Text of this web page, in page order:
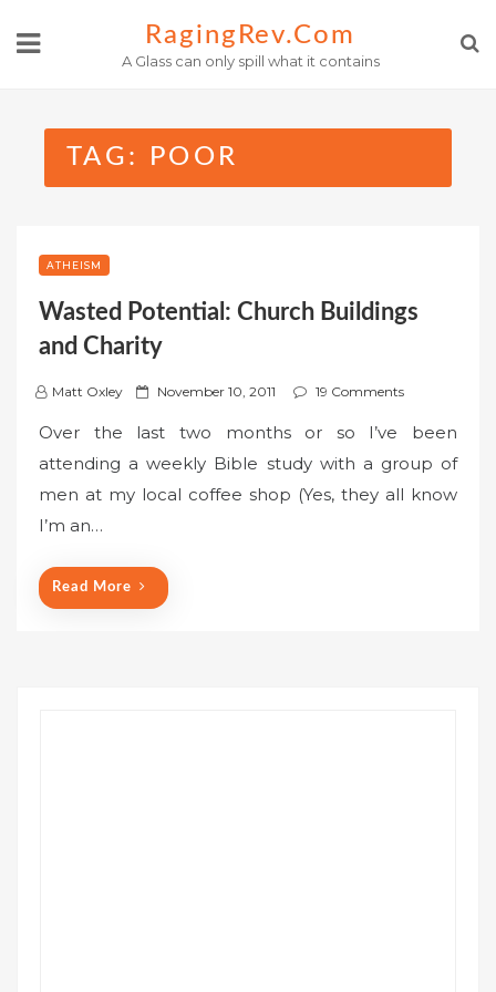
RagingRev.com
A Glass can only spill what it contains
TAG: POOR
ATHEISM
Wasted Potential: Church Buildings
and Charity
Matt Oxley
P
s
t
e
November 10, 2011 19 Comments
Over the last two months or so I’ve been
attending a weekly Bible study with a group of
men at my local coffee shop (Yes, they all know
I’m an…
Read More